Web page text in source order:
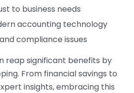
to business needs
accounting technology
compliance issues
reap significant benefits by
From financial savings to
insights, embracing this